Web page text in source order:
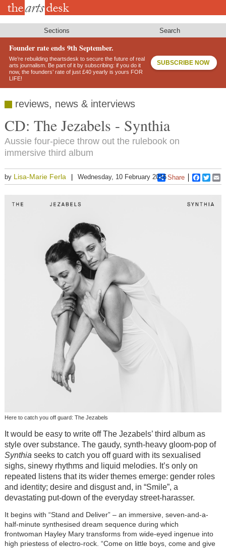
Skip
Sections Search
Founder rate ends 9th September.
We’re rebuilding theartsdesk to secure the future of real
arts journalism. Be part of it by subscribing: if you do it
now, the founders’ rate of just £40 yearly is yours FOR
LIFE!
SUBSCRIBE NOW
reviews, news & interviews
CD: The Jezabels - Synthia
Aussie four-piece throw out the rulebook on
immersive third album
by Lisa-Marie Ferla Wednesday, 10 February 2016Share
Here to catch you off guard: The Jezabels
It would be easy to write off The Jezabels’ third album as
style over substance. The gaudy, synth-heavy gloom-pop of
Synthia seeks to catch you off guard with its sexualised
sighs, sinewy rhythms and liquid melodies. It’s only on
repeated listens that its wider themes emerge: gender roles
and identity; desire and disgust and, in “Smile”, a
devastating put-down of the everyday street-harasser.
It begins with “Stand and Deliver” – an immersive, seven-and-a-
half-minute synthesised dream sequence during which
frontwoman Hayley Mary transforms from wide-eyed ingenue into
high priestess of electro-rock. “Come on little boys, come and give